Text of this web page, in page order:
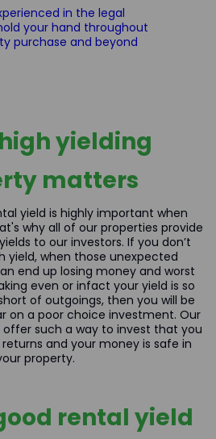
in the legal
your hand throughout
purchase and beyond
yielding
matters
yield is highly important when
why all of our properties provide
to our investors. If you don’t
yield, when those unexpected
end up losing money and worst
even or infact your yield is so
of outgoings, then you will be
on a poor choice investment. Our
offer such a way to invest that you
and your money is safe in
property.
rental yield